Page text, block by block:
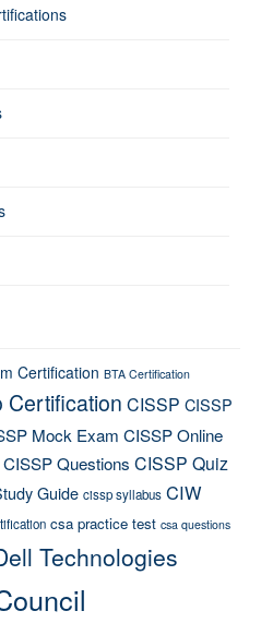
Certification BTA Certification
Certification CISSP CISSP
Mock Exam CISSP Online
CISSP Questions CISSP Quiz
Guide cissp syllabus CIW
csa practice test csa questions
Technologies